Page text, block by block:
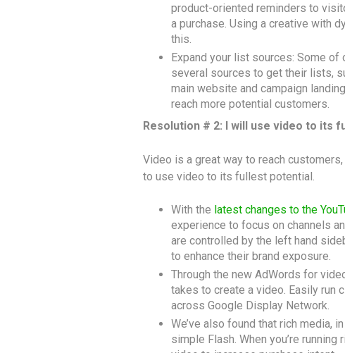
product-oriented reminders to
a purchase. Using a creative with
this.
Expand your list sources: Some
several sources to get their lists,
main website and campaign
reach more potential customers.
Resolution # 2: I will use video to its
Video is a great way to reach
to use video to its fullest potential.
With the latest changes to the
experience to focus on channels
are controlled by the left hand
to enhance their brand exposure.
Through the new AdWords for
takes to create a video. Easily run
across Google Display Network.
We’ve also found that rich media,
simple Flash. When you’re